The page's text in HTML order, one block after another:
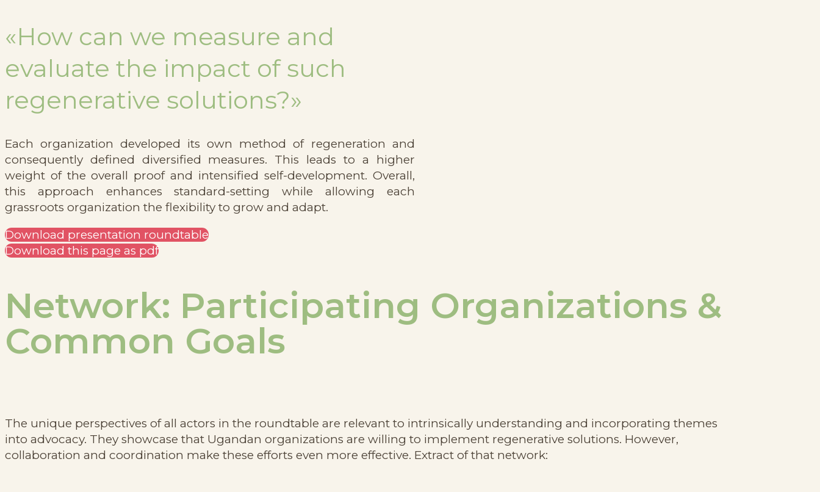
«How can we measure and
evaluate the impact of such
regenerative solutions?»
Each organization developed its own method of regeneration and
consequently defined diversified measures. This leads to a higher
weight of the overall proof and intensified self-development. Overall,
this approach enhances standard-setting while allowing each
grassroots organization the flexibility to grow and adapt.
Download presentation roundtable
Download this page as pdf
Network: Participating Organizations &
Common Goals
The unique perspectives of all actors in the roundtable are relevant to intrinsically understanding and incorporating themes
into advocacy. They showcase that Ugandan organizations are willing to implement regenerative solutions. However,
collaboration and coordination make these efforts even more effective. Extract of that network: